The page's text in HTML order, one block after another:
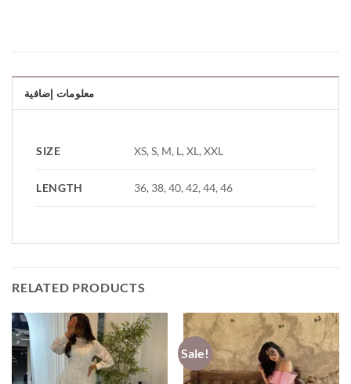
معلومات إضافية
SIZE XS, S, M, L, XL, XXL
LENGTH 36, 38, 40, 42, 44, 46
RELATED PRODUCTS
Sale!